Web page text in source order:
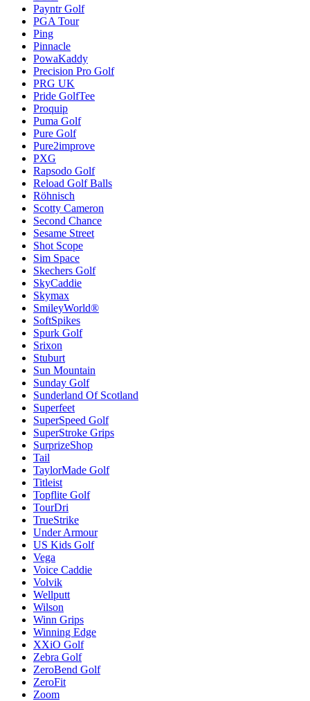
Payntr Golf
PGA Tour
Ping
Pinnacle
PowaKaddy
Precision Pro Golf
PRG UK
Pride GolfTee
Proquip
Puma Golf
Pure Golf
Pure2improve
PXG
Rapsodo Golf
Reload Golf Balls
Röhnisch
Scotty Cameron
Second Chance
Sesame Street
Shot Scope
Sim Space
Skechers Golf
SkyCaddie
Skymax
SmileyWorld®
SoftSpikes
Spurk Golf
Srixon
Stuburt
Sun Mountain
Sunday Golf
Sunderland Of Scotland
Superfeet
SuperSpeed Golf
SuperStroke Grips
SurprizeShop
Tail
TaylorMade Golf
Titleist
Topflite Golf
TourDri
TrueStrike
Under Armour
US Kids Golf
Vega
Voice Caddie
Volvik
Wellputt
Wilson
Winn Grips
Winning Edge
XXiO Golf
Zebra Golf
ZeroBend Golf
ZeroFit
Zoom